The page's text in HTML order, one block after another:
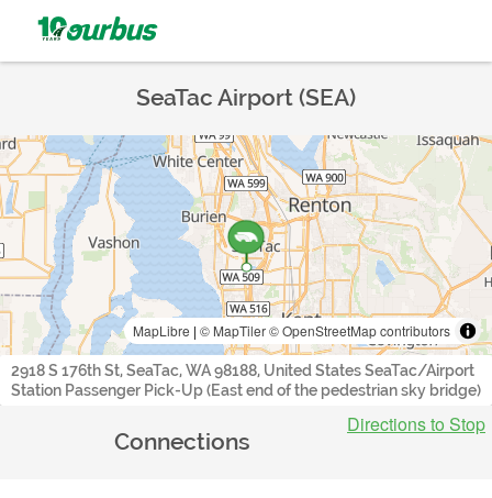
SeaTac Airport (SEA)
MapLibre | © MapTiler© OpenStreetMap contributors
2918 S 176th St, SeaTac, WA 98188, United States SeaTac/Airport
Station Passenger Pick-Up (East end of the pedestrian sky bridge)
Directions to Stop
Connections